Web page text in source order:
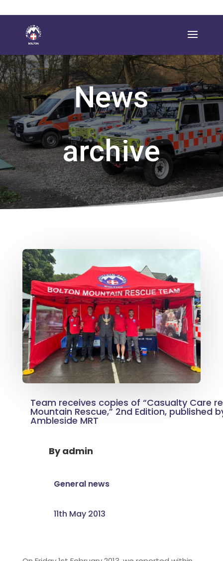
News
archive
Team receives copies of “Casualty Care
Mountain Rescue,” 2nd Edition, published
Ambleside MRT
Byadmin
General news
11th May 2013